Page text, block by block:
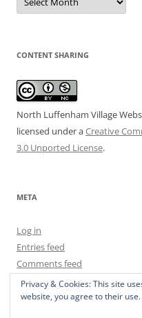
Archive
CONTENT SHARING
North Luffenham Village
licensed under aCreative
3.0 Unported License.
META
Log in
Entries feed
Comments feed
WordPress.org
Privacy & Cookies: This site
website, you agree to their use.